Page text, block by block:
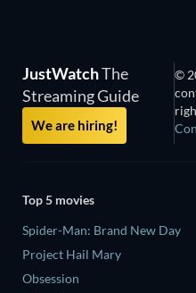
JustWatchThe
Streaming Guide
We are hiring!
©
Top 5 movies
Spider-Man: Brand New Day
Project Hail Mary
Obsession